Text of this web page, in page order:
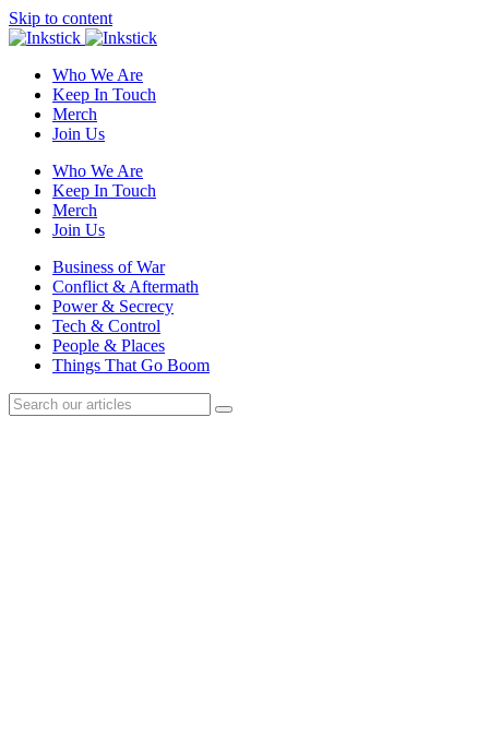
Skip to content
Who We Are
Keep In Touch
Merch
Join Us
Who We Are
Keep In Touch
Merch
Join Us
Business of War
Conflict & Aftermath
Power & Secrecy
Tech & Control
People & Places
Things That Go Boom